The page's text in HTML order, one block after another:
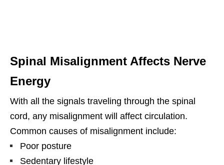
Spinal Misalignment Affects Nerve
Energy
With all the signals traveling through the spinal
cord, any misalignment will affect circulation.
Common causes of misalignment include:
Poor posture
Sedentary lifestyle